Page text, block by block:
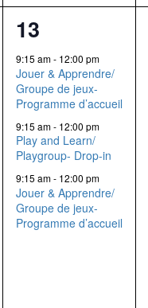
8
events,
13
9:15 am- 12:00 pm
Jouer & Apprendre/
Groupe de jeux-
Programme d’accueil
9:15 am- 12:00 pm
Play and Learn/
Playgroup- Drop-in
9:15 am- 12:00 pm
Jouer & Apprendre/
Groupe de jeux-
Programme d’accueil